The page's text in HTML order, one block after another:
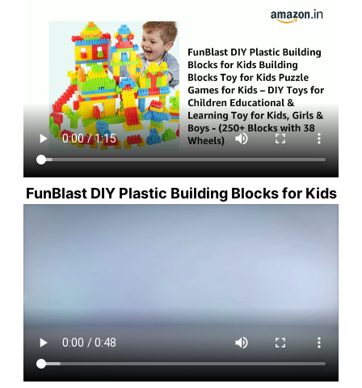
FunBlast DIY Plastic Building Blocks for Kids